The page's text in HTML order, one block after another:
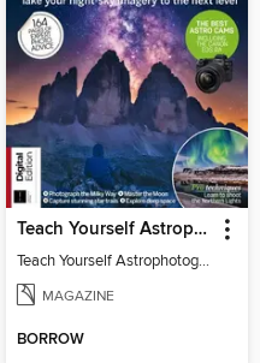
Teach Yourself Astrophotography
Teach Yourself Astrophotography
MAGAZINE
BORROW